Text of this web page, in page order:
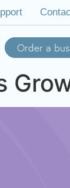
Order a